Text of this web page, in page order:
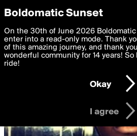
boldomatic
Privacy Preferences
We want to deliver the best, most
you. By clicking 'I agree' you agree to
settings below. Your personal data is
with thePrivacy Policy and GDPR Law.
I am 16 years of age or older
I agree
Boldomatic Sunset
On the 30th of June 2026
enter into a read-only mode. Thank
of this amazing journey, and thank
wonderful community for 14 years!
ride!
Okay